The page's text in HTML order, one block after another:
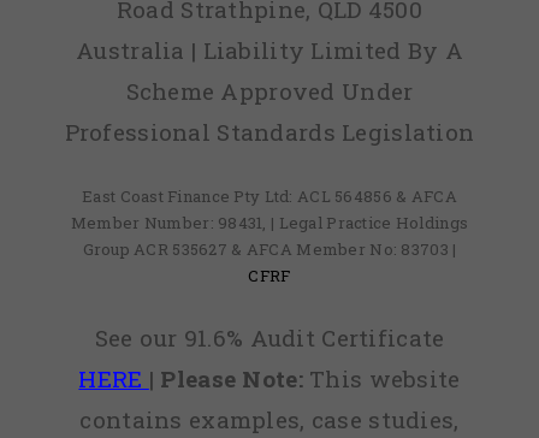
Road Strathpine, QLD 4500
Australia | Liability Limited By A
Scheme Approved Under
Professional Standards Legislation
East Coast Finance Pty Ltd: ACL 564856 & AFCA
Member Number: 98431, | Legal Practice Holdings
Group ACR 535627 & AFCA Member No: 83703 |
CFRF
See our 91.6% Audit Certificate
HERE | Please Note:This website
contains examples, case studies,